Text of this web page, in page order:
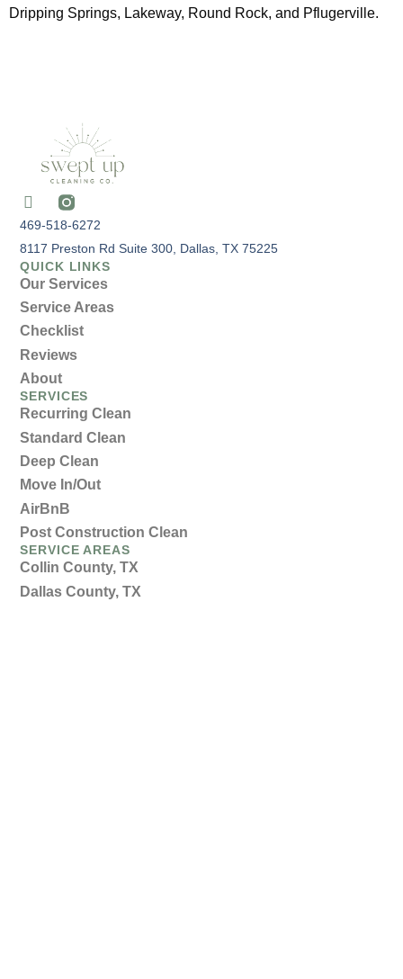
Dripping Springs, Lakeway, Round Rock, and Pflugerville.
469-518-6272
8117 Preston Rd Suite 300, Dallas, TX 75225
QUICK LINKS
Our Services
Service Areas
Checklist
Reviews
About
SERVICES
Recurring Clean
Standard Clean
Deep Clean
Move In/Out
AirBnB
Post Construction Clean
SERVICE AREAS
Collin County, TX
Dallas County, TX